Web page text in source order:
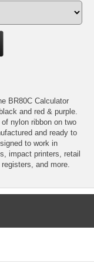
BR80C Calculator
and red & purple.
nylon ribbon on two
and ready to
to work in
impact printers, retail
and more.